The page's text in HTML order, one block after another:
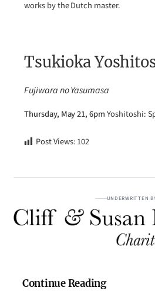
works by the Dutch master.
Tsukioka
Fujiwara no Yasumasa
Thursday, May 21, 6pmYoshitoshi:
Post Views:102
UNDERWRITTEN
Continue Reading